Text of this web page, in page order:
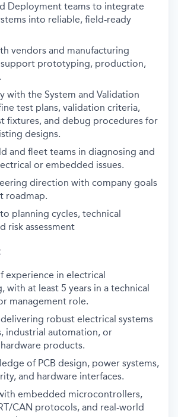
Deployment teams to integrate
into reliable, field-ready
vendors and manufacturing
prototyping, production,
with the System and Validation
test plans, validation criteria,
fixtures, and debug procedures for
designs.
and fleet teams in diagnosing and
or embedded issues.
direction with company goals
roadmap.
planning cycles, technical
risk assessment
experience in electrical
with at least 5 years in a technical
management role.
robust electrical systems
industrial automation, or
products.
of PCB design, power systems,
and hardware interfaces.
embedded microcontrollers,
CAN protocols, and real-world